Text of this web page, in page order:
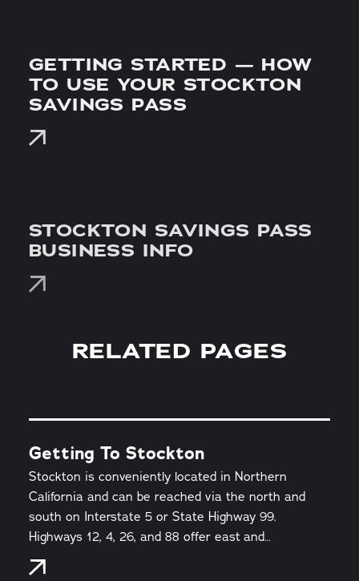
GETTING STARTED — HOW
TO USE YOUR STOCKTON
SAVINGS PASS
STOCKTON SAVINGS PASS
BUSINESS INFO
RELATED PAGES
Getting To Stockton
Stockton is conveniently located in Northern
California and can be reached via the north and
south on Interstate 5 or State Highway 99.
Highways 12, 4, 26, and 88 offer east and…